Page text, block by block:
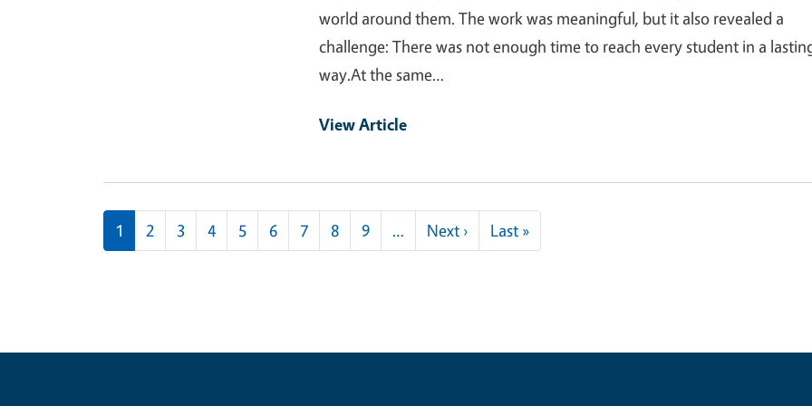
world around them. The work was meaningful, but it also revealed a
challenge: There was not enough time to reach every student in a
way.At the same…
View Article
Pagination
1 2 3 4 5 6 7 8 9 … Next ›Next page
Last »Last page